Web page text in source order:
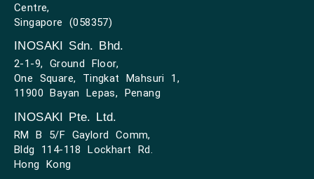
Centre,
Singapore (058357)
INOSAKI Sdn. Bhd.
2-1-9, Ground Floor,
One Square, Tingkat Mahsuri 1,
11900 Bayan Lepas, Penang
INOSAKI Pte. Ltd.
RM B 5/F Gaylord Comm,
Bldg 114-118 Lockhart Rd.
Hong Kong